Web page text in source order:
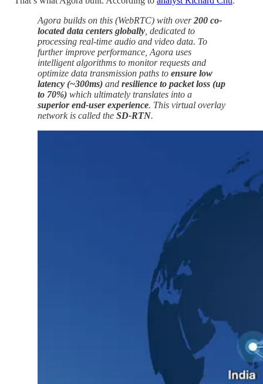
Agora builds on this (WebRTC) with over200 co-
located data centers globally , dedicated to
processing real-time audio and video data. To
further improve performance, Agora uses
intelligent algorithms to monitor requests and
optimize data transmission paths to ensure low
latency (~300ms) and resilience to packet loss (up
to 70%) which ultimately translates into a
superior end-user experience. This virtual overlay
network is called the SD-RTN.